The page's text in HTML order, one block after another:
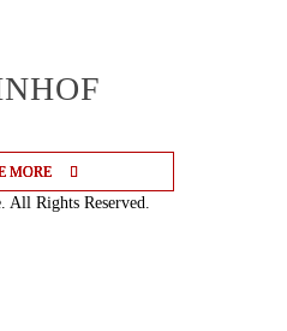
MORE
MORE
MORE
Rights Reserved.